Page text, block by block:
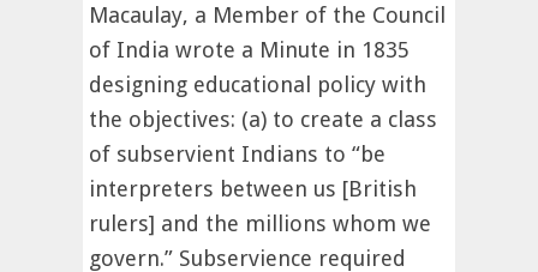
Macaulay, a Member of the Council
of India wrote a Minute in 1835
designing educational policy with
the objectives: (a) to create a class
of subservient Indians to “be
interpreters between us [British
rulers] and the millions whom we
govern.” Subservience required